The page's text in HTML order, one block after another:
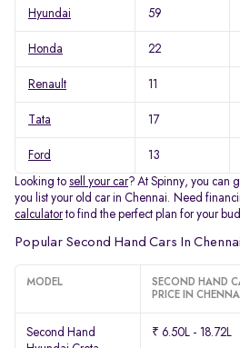
Hyundai 59
Honda 22
Renault 11
Tata 17
Ford 13
Looking to sell your car? At Spinny, you can
you list your old car in Chennai. Need
calculatorto find the perfect plan for your
Popular Second Hand Cars In Chennai
MODEL
SECOND HAND
PRICE IN CHENNAI
Second Hand
₹ 6.50L - 18.72L